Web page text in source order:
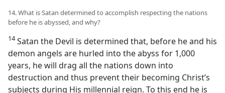
14. What is Satan determined to accomplish respecting the nations
before he is abyssed, and why?
14Satan the Devil is determined that, before he and his
demon angels are hurled into the abyss for 1,000
years, he will drag all the nations down into
destruction and thus prevent their becoming Christ’s
subjects during His millennial reign. To this end he is